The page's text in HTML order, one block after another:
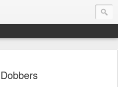
Dobbers